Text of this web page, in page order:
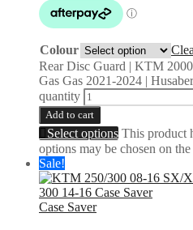
Colour
Rear Disc Guard | KTM
Gas Gas 2021-2024 |
quantity
Add to cart
Select options This product
options may be chosen on
Sale!
Case Saver